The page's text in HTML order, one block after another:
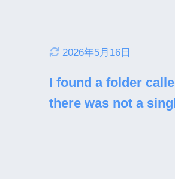
2026年5月16日
I found a folder
there was not a